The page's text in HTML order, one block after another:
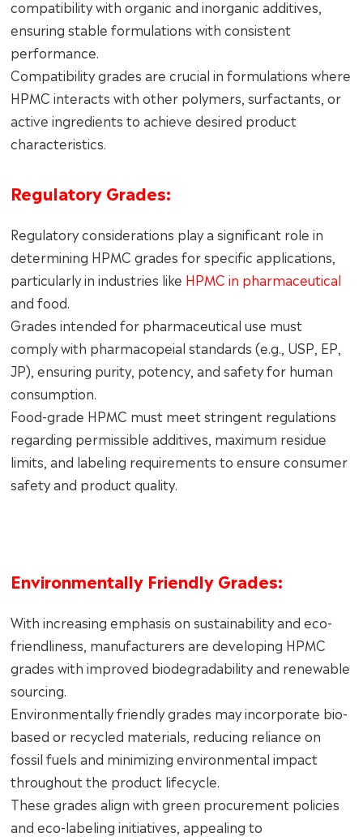
compatibility with organic and inorganic additives,
ensuring stable formulations with consistent
performance.
Compatibility grades are crucial in formulations where
HPMC interacts with other polymers, surfactants, or
active ingredients to achieve desired product
characteristics.
Regulatory Grades:
Regulatory considerations play a significant role in
determining HPMC grades for specific applications,
particularly in industries like HPMC in pharmaceutical
and food.
Grades intended for pharmaceutical use must
comply with pharmacopeial standards (e.g., USP, EP,
JP), ensuring purity, potency, and safety for human
consumption.
Food-grade HPMC must meet stringent regulations
regarding permissible additives, maximum residue
limits, and labeling requirements to ensure consumer
safety and product quality.
Environmentally Friendly Grades:
With increasing emphasis on sustainability and eco-
friendliness, manufacturers are developing HPMC
grades with improved biodegradability and renewable
sourcing.
Environmentally friendly grades may incorporate bio-
based or recycled materials, reducing reliance on
fossil fuels and minimizing environmental impact
throughout the product lifecycle.
These grades align with green procurement policies
and eco-labeling initiatives, appealing to